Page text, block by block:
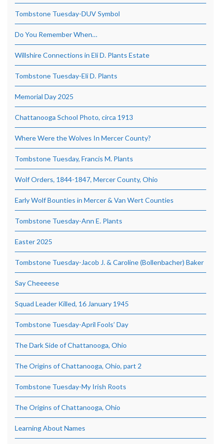
Tombstone Tuesday-DUV Symbol
Do You Remember When…
Willshire Connections in Eli D. Plants Estate
Tombstone Tuesday-Eli D. Plants
Memorial Day 2025
Chattanooga School Photo, circa 1913
Where Were the Wolves In Mercer County?
Tombstone Tuesday, Francis M. Plants
Wolf Orders, 1844-1847, Mercer County, Ohio
Early Wolf Bounties in Mercer & Van Wert Counties
Tombstone Tuesday-Ann E. Plants
Easter 2025
Tombstone Tuesday-Jacob J. & Caroline (Bollenbacher) Baker
Say Cheeeese
Squad Leader Killed, 16 January 1945
Tombstone Tuesday-April Fools’ Day
The Dark Side of Chattanooga, Ohio
The Origins of Chattanooga, Ohio, part 2
Tombstone Tuesday-My Irish Roots
The Origins of Chattanooga, Ohio
Learning About Names